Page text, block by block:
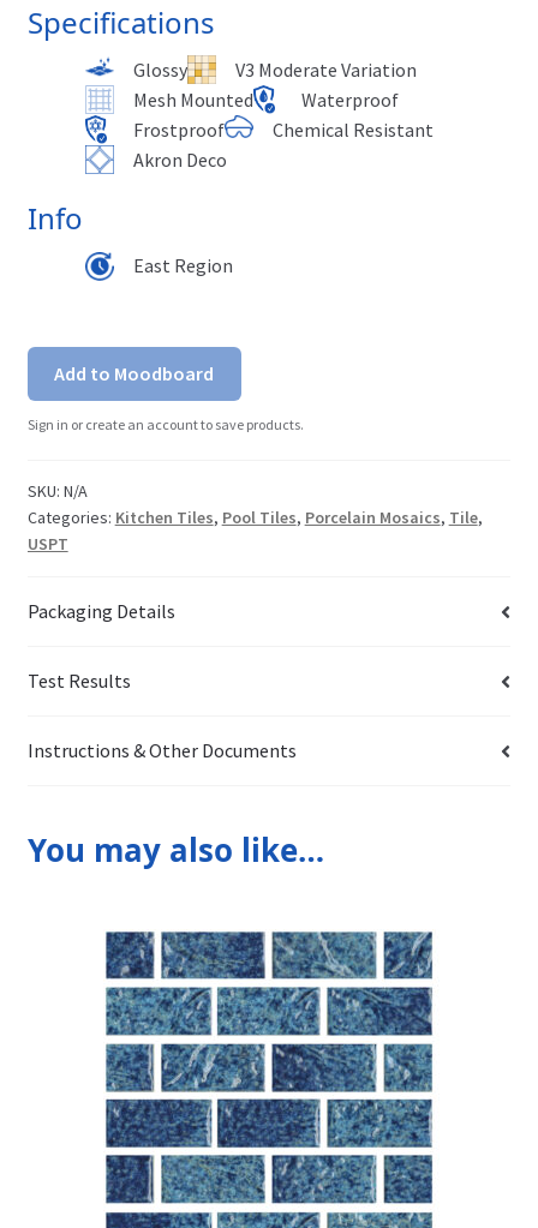
Specifications
Glossy
V3 Moderate Variation
Mesh Mounted
Waterproof
Frostproof
Chemical Resistant
Akron Deco
Info
East Region
Add to Moodboard
Sign in or create an account to save products.
SKU: N/A
Categories: Kitchen Tiles, Pool Tiles, Porcelain Mosaics, Tile,
USPT
Packaging Details
Test Results
Instructions & Other Documents
You may also like…